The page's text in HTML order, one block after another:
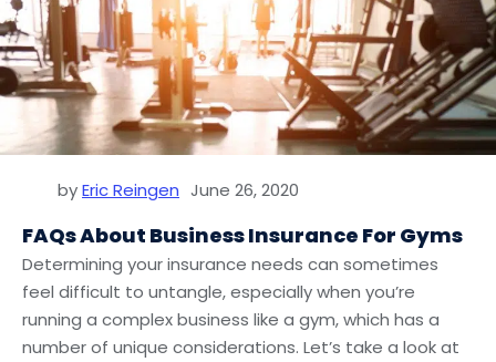
byEric Reingen June 26, 2020
FAQs About Business Insurance For Gyms
Determining your insurance needs can sometimes
feel difficult to untangle, especially when you’re
running a complex business like a gym, which has a
number of unique considerations. Let’s take a look at